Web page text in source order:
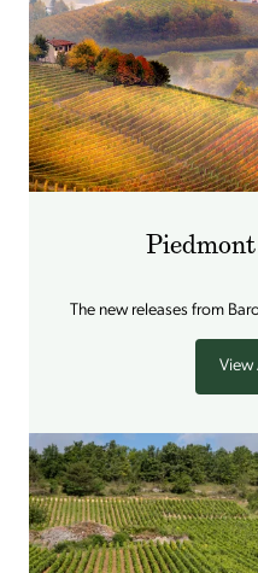
The new releases from
View